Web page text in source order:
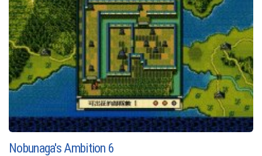
Nobunaga's Ambition 6